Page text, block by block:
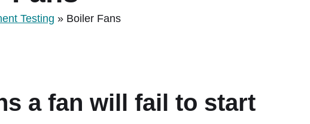
Testing » Boiler Fans
a fan will fail to start